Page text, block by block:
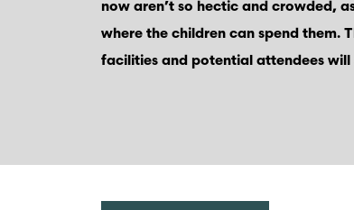
now aren’t so hectic and crowded,
where the children can spend them.
facilities and potential attendees will